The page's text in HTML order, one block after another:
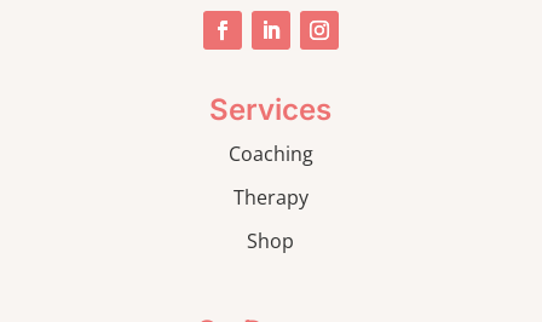
Services
Coaching
Therapy
Shop